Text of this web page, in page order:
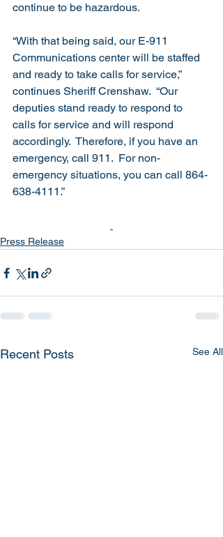
continue to be hazardous.
“With that being said, our E-911
Communications center will be staffed
and ready to take calls for service,”
continues Sheriff Crenshaw.  “Our
deputies stand ready to respond to
calls for service and will respond
accordingly.  Therefore, if you have an
emergency, call 911.  For non-
emergency situations, you can call 864-
638-4111.”
Press Release
Recent Posts See All